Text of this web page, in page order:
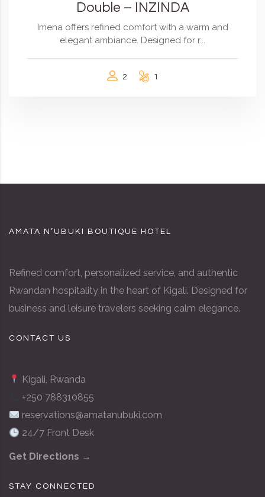
Double – INZINDA
Imena offers refined comfort with a warm and
elegant ambiance. Designed for r...
2 1
AMATA N’UBUKI BOUTIQUE HOTEL
Refined comfort, personalized service, and authentic
Rwandan hospitality in the heart of Kigali. Designed for
business and leisure travelers seeking calm elegance.
CONTACT US
Kigali, Rwanda
+250 788310855
reservations@amatanubuki.com
24/7 Front Desk
Get Directions →
STAY CONNECTED